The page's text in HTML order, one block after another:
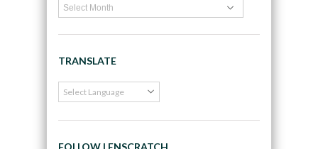
TRANSLATE
FOLLOW LENSCRATCH